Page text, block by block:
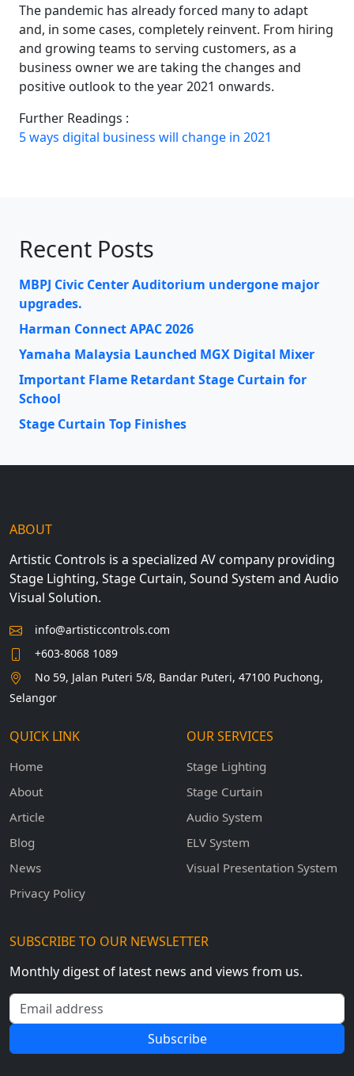
The pandemic has already forced many to adapt
and, in some cases, completely reinvent. From hiring
and growing teams to serving customers, as a
business owner we are taking the changes and
positive outlook to the year 2021 onwards.
Further Readings :
5 ways digital business will change in 2021
Recent Posts
MBPJ Civic Center Auditorium undergone major
upgrades.
Harman Connect APAC 2026
Yamaha Malaysia Launched MGX Digital Mixer
Important Flame Retardant Stage Curtain for
School
Stage Curtain Top Finishes
ABOUT
Artistic Controls is a specialized AV company providing
Stage Lighting, Stage Curtain, Sound System and Audio
Visual Solution.
info@artisticcontrols.com
+603-8068 1089
No 59, Jalan Puteri 5/8, Bandar Puteri, 47100 Puchong,
Selangor
QUICK LINK
Home
About
Article
Blog
News
Privacy Policy
OUR SERVICES
Stage Lighting
Stage Curtain
Audio System
ELV System
Visual Presentation System
SUBSCRIBE TO OUR NEWSLETTER
Monthly digest of latest news and views from us.
Email address
Subscribe